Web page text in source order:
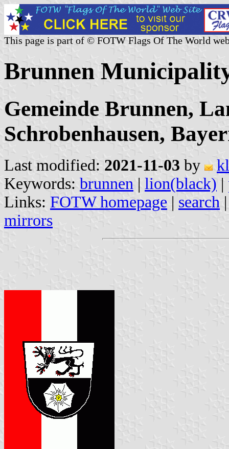
This page is part of © FOTW Flags Of The World
Brunnen
Gemeinde Brunnen,
Schrobenhausen,
Last modified: 2021-11-03 by
Keywords: brunnen | lion(black) |
Links: FOTW homepage | search
mirrors